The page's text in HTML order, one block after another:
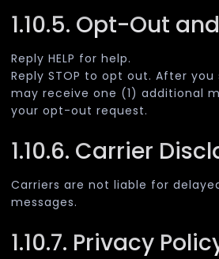
1.10.5. Opt-Out
Reply HELP for help.
Reply STOP to opt out. After you
may receive one (1) additional
your opt-out request.
1.10.6. Carrier
Carriers are not liable for
messages.
1.10.7. Privacy